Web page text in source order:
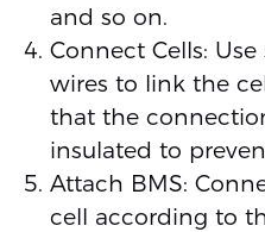
and so on.
Connect Cells:
wires to link the
that the
insulated to
Attach BMS:
cell according to